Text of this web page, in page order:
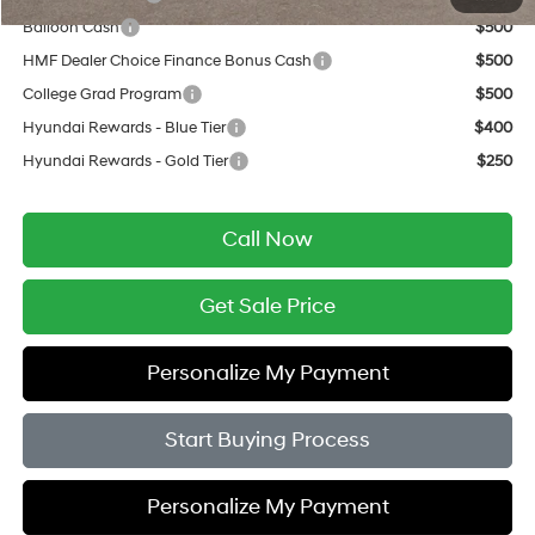
Balloon Cash
$500
HMF Dealer Choice Finance Bonus Cash
$500
College Grad Program
$500
Hyundai Rewards - Blue Tier
$400
Hyundai Rewards - Gold Tier
$250
Call Now
Get Sale Price
Personalize My Payment
Start Buying Process
Personalize My Payment